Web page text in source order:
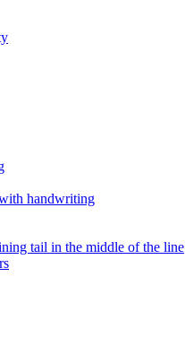
handwriting
tail in the middle of the line